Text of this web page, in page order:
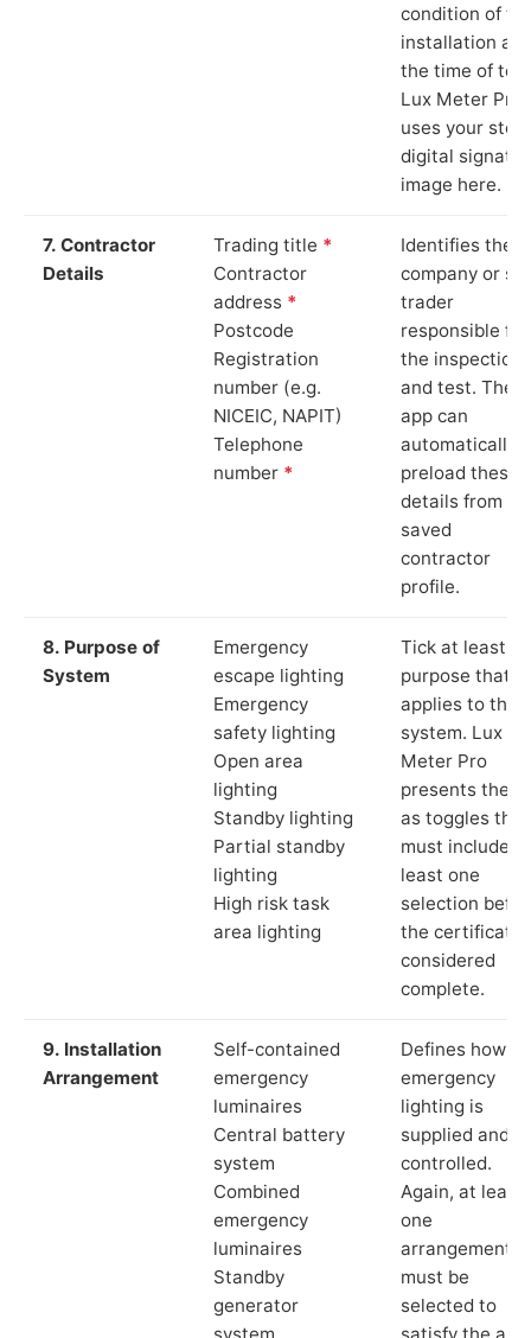
condition of
installation at
the time of
Lux Meter Pro
uses your
digital
image here.
7. Contractor
Details
Trading title *
Contractor
address *
Postcode
Registration
number (e.g.
NICEIC, NAPIT)
Telephone
number *
Identifies the
company or
trader
responsible for
the inspection
and test. The
app can
automatically
preload these
details from
saved
contractor
profile.
8. Purpose of
System
Emergency
escape lighting
Emergency
safety lighting
Open area
lighting
Standby lighting
Partial standby
lighting
High risk task
area lighting
Tick at least
purpose that
applies to the
system. Lux
Meter Pro
presents these
as toggles that
must include at
least one
selection
the certificate
considered
complete.
9. Installation
Arrangement
Self-contained
emergency
luminaires
Central battery
system
Combined
emergency
luminaires
Standby
generator
system
Defines how
emergency
lighting is
supplied and
controlled.
Again, at least
one
arrangement
must be
selected to
satisfy the